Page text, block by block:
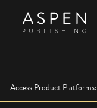
Access Product Platforms: